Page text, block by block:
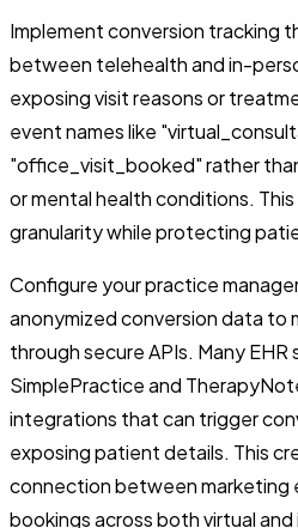
Implement conversion tracking
between telehealth and in-
exposing visit reasons or
event names like
"office_visit_booked" rather
or mental health conditions.
granularity while protecting
Configure your practice
anonymized conversion data to
through secure APIs. Many EHR
SimplePractice and
integrations that can trigger
exposing patient details. This
connection between
bookings across both virtual